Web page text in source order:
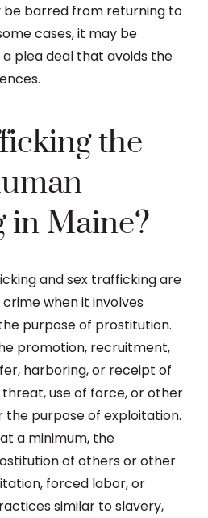
barred from returning to
cases, it may be
plea deal that avoids the
the
in Maine?
and sex trafficking are
when it involves
purpose of prostitution.
promotion, recruitment,
harboring, or receipt of
use of force, or other
the purpose of exploitation.
a minimum, the
of others or other
forced labor, or
similar to slavery,